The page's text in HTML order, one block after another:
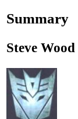
Summary
Steve Wood